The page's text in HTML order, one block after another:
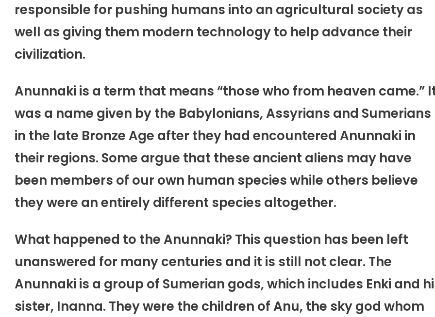
responsible for pushing humans into an agricultural society as
well as giving them modern technology to help advance their
civilization.
Anunnaki is a term that means “those who from heaven came.”
was a name given by the Babylonians, Assyrians and Sumerians
in the late Bronze Age after they had encountered Anunnaki in
their regions. Some argue that these ancient aliens may have
been members of our own human species while others believe
they were an entirely different species altogether.
What happened to the Anunnaki? This question has been left
unanswered for many centuries and it is still not clear. The
Anunnaki is a group of Sumerian gods, which includes Enki and
sister, Inanna. They were the children of Anu, the sky god whom